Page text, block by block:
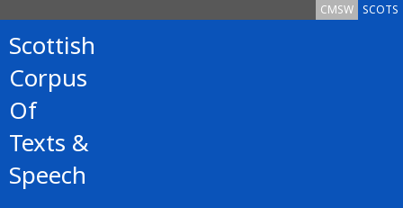
SCOTS
CMSW
Scottish
Corpus
Of
Texts &
Speech